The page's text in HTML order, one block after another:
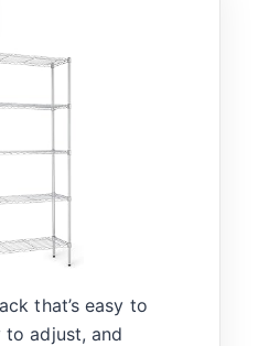
that’s easy to
to adjust, and